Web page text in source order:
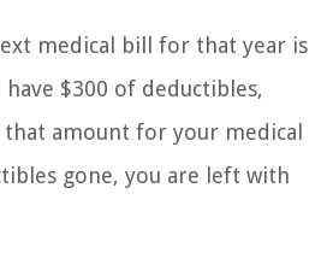
medical bill for that year is
have $300 of deductibles,
that amount for your medical
gone, you are left with